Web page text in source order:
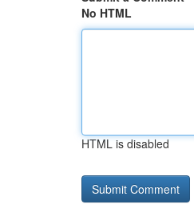
No HTML
HTML is disabled